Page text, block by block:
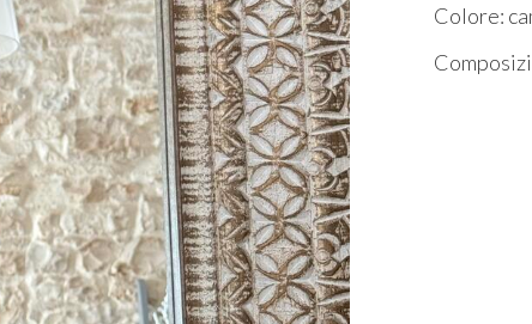
Colore: